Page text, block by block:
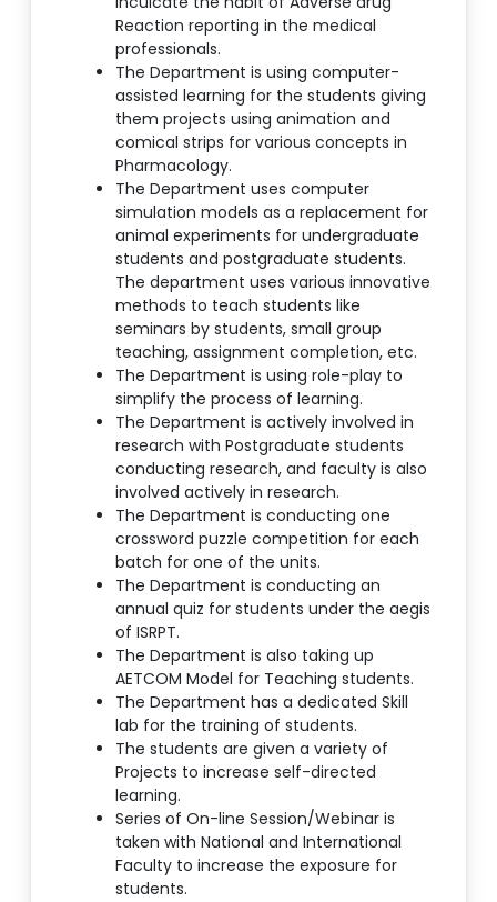
Reaction reporting in the medical
professionals.
The Department is using computer-
assisted learning for the students giving
them projects using animation and
comical strips for various concepts in
Pharmacology.
The Department uses computer
simulation models as a replacement for
animal experiments for undergraduate
students and postgraduate students.
The department uses various innovative
methods to teach students like
seminars by students, small group
teaching, assignment completion, etc.
The Department is using role-play to
simplify the process of learning.
The Department is actively involved in
research with Postgraduate students
conducting research, and faculty is also
involved actively in research.
The Department is conducting one
crossword puzzle competition for each
batch for one of the units.
The Department is conducting an
annual quiz for students under the aegis
of ISRPT.
The Department is also taking up
AETCOM Model for Teaching students.
The Department has a dedicated Skill
lab for the training of students.
The students are given a variety of
Projects to increase self-directed
learning.
Series of On-line Session/Webinar is
taken with National and International
Faculty to increase the exposure for
students.